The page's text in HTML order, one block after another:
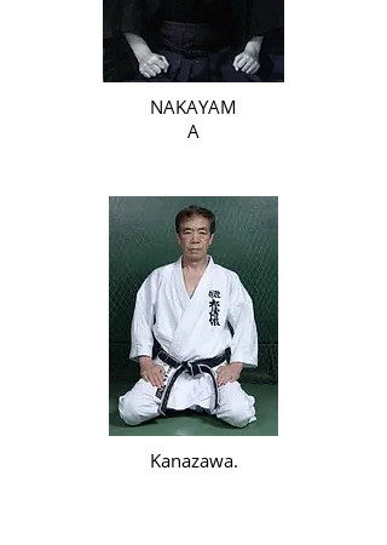
NAKAYAM
A
Kanazawa.